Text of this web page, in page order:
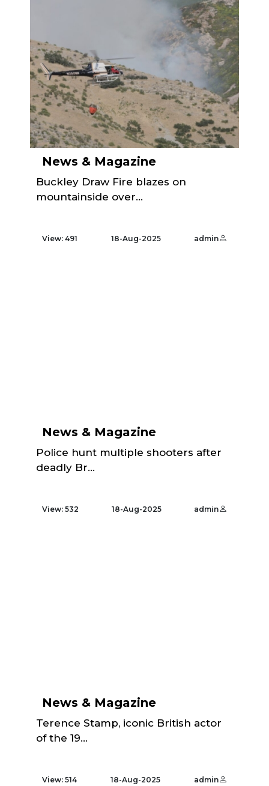
News & Magazine
Buckley Draw Fire blazes on
mountainside over...
View: 491 18-Aug-2025 admin
News & Magazine
Police hunt multiple shooters after
deadly Br...
View: 532 18-Aug-2025 admin
News & Magazine
Terence Stamp, iconic British actor
of the 19...
View: 514 18-Aug-2025 admin